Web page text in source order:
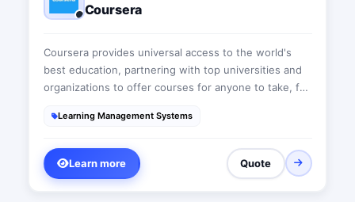
Coursera
Coursera provides universal access to the world's
best education, partnering with top universities and
organizations to offer courses for anyone to take, for
Learning Management Systems
Learn more Quote